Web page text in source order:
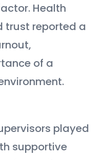
Health
trust reported a
of a
played
supportive